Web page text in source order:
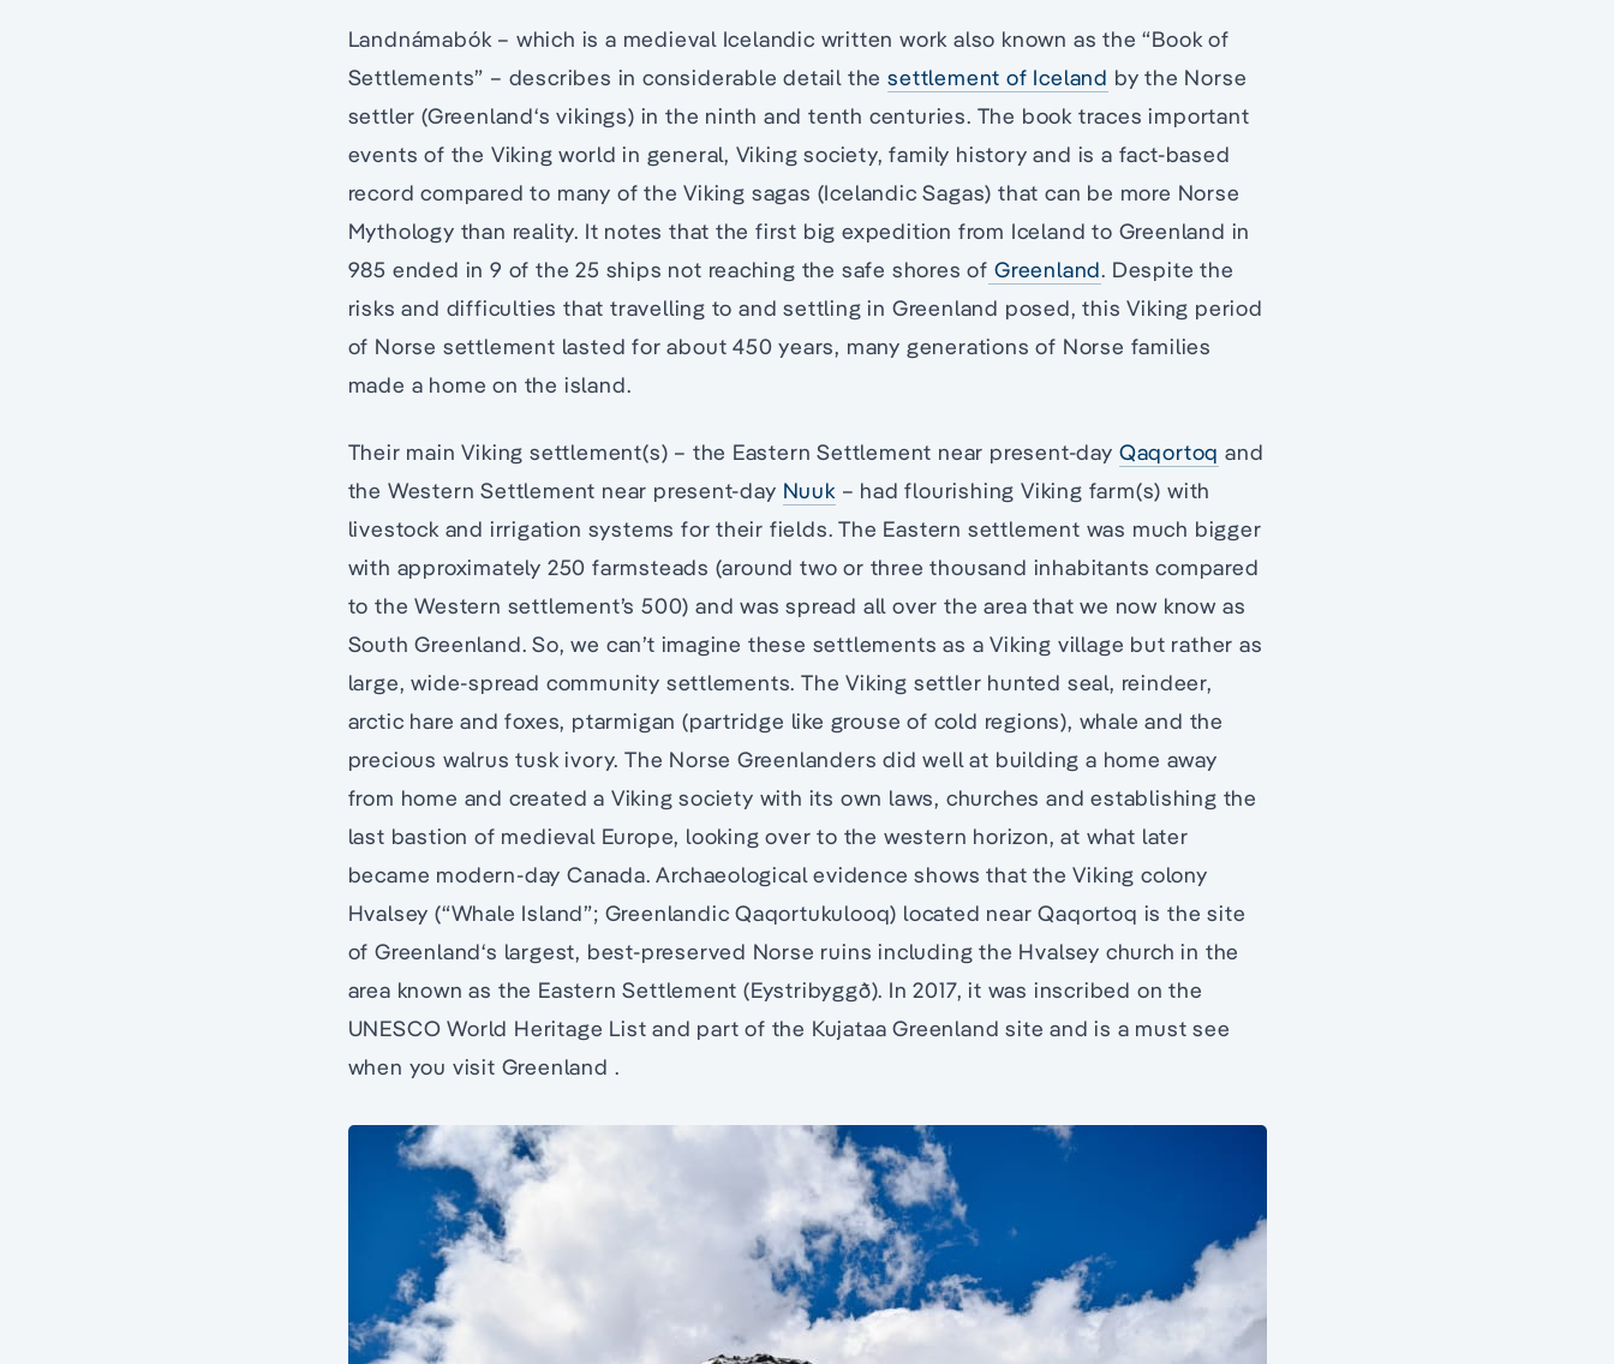
Landnámabók – which is a medieval Icelandic written work also known as the “Book of
Settlements” – describes in considerable detail thesettlement of Iceland by the Norse
settler (Greenland‘s vikings) in the ninth and tenth centuries. The book traces important
events of the Viking world in general, Viking society, family history and is a fact-based
record compared to many of the Viking sagas (Icelandic Sagas) that can be more Norse
Mythology than reality. It notes that the first big expedition from Iceland to Greenland in
985 ended in 9 of the 25 ships not reaching the safe shores of Greenland. Despite the
risks and difficulties that travelling to and settling in Greenland posed, this Viking period
of Norse settlement lasted for about 450 years, many generations of Norse families
made a home on the island.
Their main Viking settlement(s) – the Eastern Settlement near present-day Qaqortoq and
the Western Settlement near present-day Nuuk– had flourishing Viking farm(s) with
livestock and irrigation systems for their fields. The Eastern settlement was much bigger
with approximately 250 farmsteads (around two or three thousand inhabitants compared
to the Western settlement’s 500) and was spread all over the area that we now know as
South Greenland. So, we can’t imagine these settlements as a Viking village but rather as
large, wide-spread community settlements. The Viking settler hunted seal, reindeer,
arctic hare and foxes, ptarmigan (partridge like grouse of cold regions), whale and the
precious walrus tusk ivory. The Norse Greenlanders did well at building a home away
from home and created a Viking society with its own laws, churches and establishing the
last bastion of medieval Europe, looking over to the western horizon, at what later
became modern-day Canada. Archaeological evidence shows that the Viking colony
Hvalsey (“Whale Island”; Greenlandic Qaqortukulooq) located near Qaqortoq is the site
of Greenland‘s largest, best-preserved Norse ruins including the Hvalsey church in the
area known as the Eastern Settlement (Eystribyggð). In 2017, it was inscribed on the
UNESCO World Heritage List and part of the Kujataa Greenland site and is a must see
when you visit Greenland .